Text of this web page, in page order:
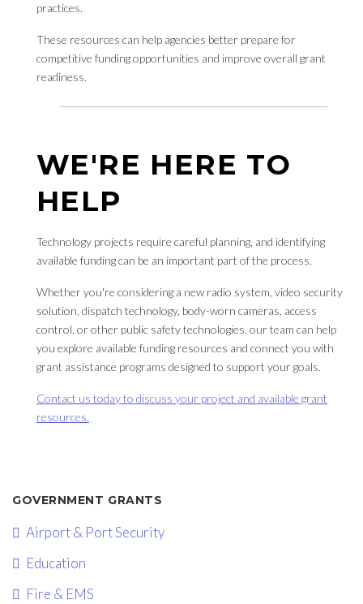
practices.
These resources can help agencies better prepare for
competitive funding opportunities and improve overall grant
readiness.
WE'RE HERE TO
HELP
Technology projects require careful planning, and identifying
available funding can be an important part of the process.
Whether you're considering a new radio system, video security
solution, dispatch technology, body-worn cameras, access
control, or other public safety technologies, our team can help
you explore available funding resources and connect you with
grant assistance programs designed to support your goals.
Contact us today to discuss your project and available grant
resources.
GOVERNMENT GRANTS
Airport & Port Security
Education
Fire & EMS